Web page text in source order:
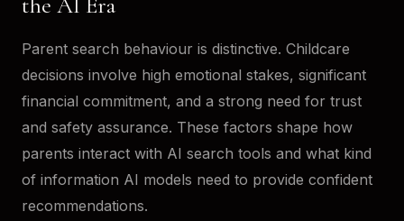
Parent search behaviour is distinctive. Childcare
decisions involve high emotional stakes, significant
financial commitment, and a strong need for trust
and safety assurance. These factors shape how
parents interact with AI search tools and what kind
of information AI models need to provide confident
recommendations.